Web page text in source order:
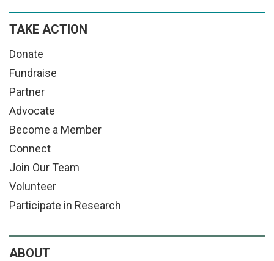
TAKE ACTION
Donate
Fundraise
Partner
Advocate
Become a Member
Connect
Join Our Team
Volunteer
Participate in Research
ABOUT